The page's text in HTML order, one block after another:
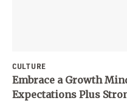
CULTURE
Embrace a Growth
Expectations Plus